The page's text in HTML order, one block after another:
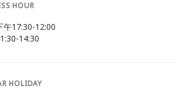
HOUR
午17:30-12:00
14:30
HOLIDAY